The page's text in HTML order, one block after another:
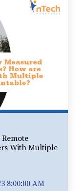
With Multiple
8:00:00 AM